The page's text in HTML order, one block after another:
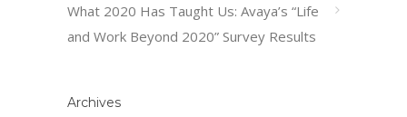
What 2020 Has Taught Us: Avaya’s “Life
and Work Beyond 2020” Survey Results
Archives